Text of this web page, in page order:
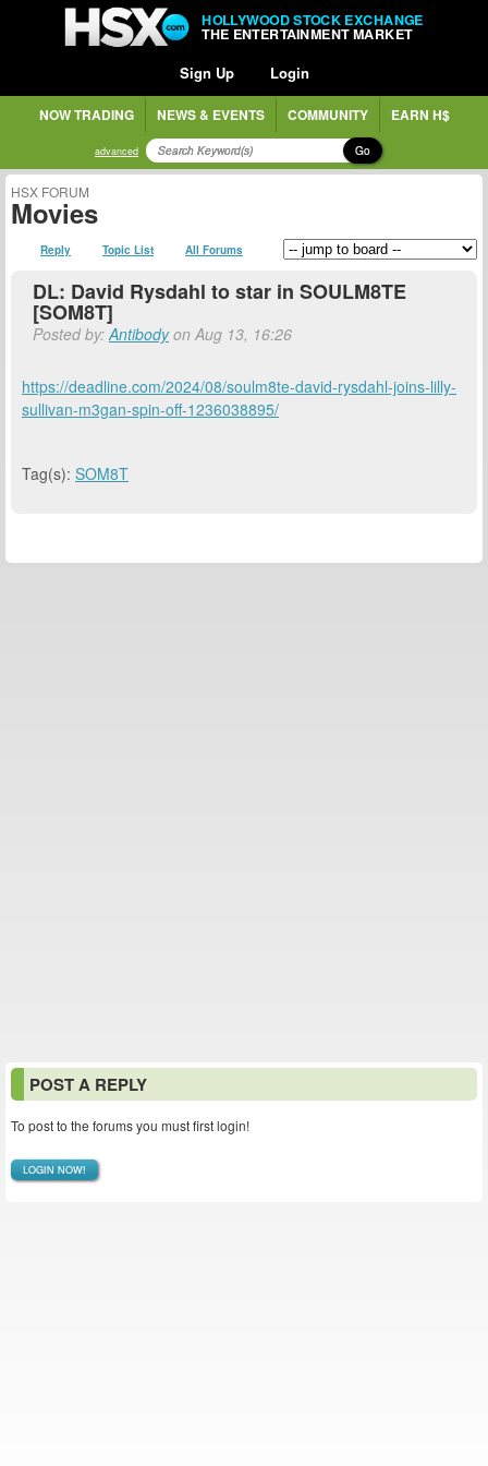
HOLLYWOOD STOCK EXCHANGE
THE ENTERTAINMENT MARKET
Sign Up Login
NOW TRADING NEWS & EVENTS COMMUNITY EARN H$
advanced Go
HSX FORUM
Movies
Reply Topic List All Forums
DL: David Rysdahl to star in SOULM8TE
[SOM8T]
Posted by:Antibodyon Aug 13, 16:26
https://deadline.com/2024/08/soulm8te-david-rysdahl-joins-lilly-
sullivan-m3gan-spin-off-1236038895/
Tag(s): SOM8T
POST A REPLY
To post to the forums you must first login!
LOGIN NOW!